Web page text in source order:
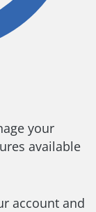
your
available
account and